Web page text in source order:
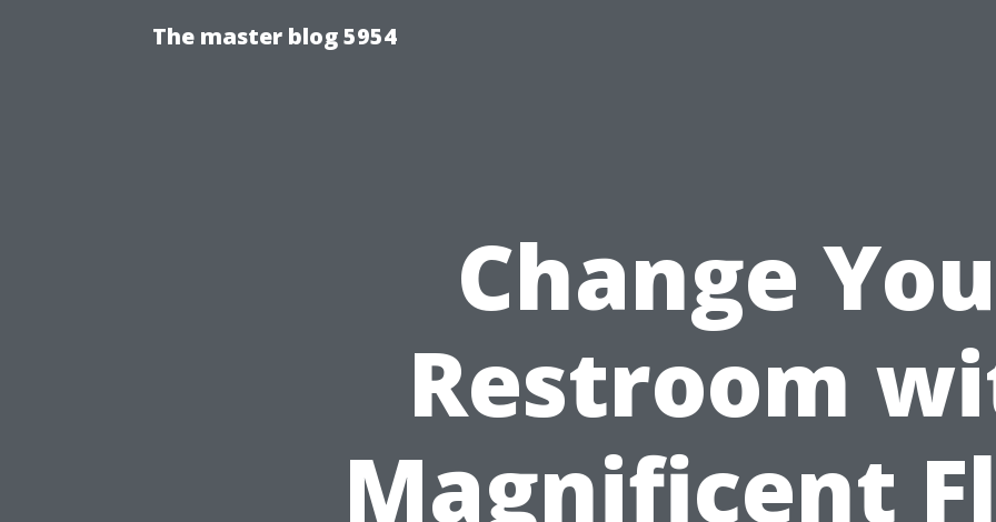
The master blog 5954
Change
Restroom
Magnificent